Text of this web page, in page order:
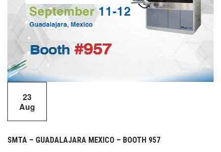
23
Aug
SMTA – GUADALAJARA MEXICO – BOOTH 957